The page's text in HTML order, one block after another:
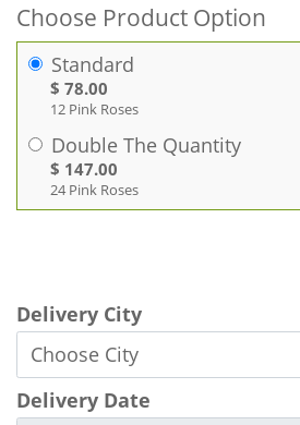
Choose Product Option
Standard
$ 78.00
12 Pink Roses
Double The Quantity
$ 147.00
24 Pink Roses
Delivery City
Delivery Date